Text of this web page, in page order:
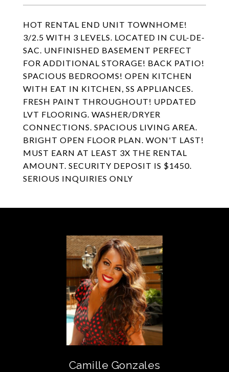
HOT RENTAL END UNIT TOWNHOME!
3/2.5 WITH 3 LEVELS. LOCATED IN CUL-DE-
SAC. UNFINISHED BASEMENT PERFECT
FOR ADDITIONAL STORAGE! BACK PATIO!
SPACIOUS BEDROOMS! OPEN KITCHEN
WITH EAT IN KITCHEN, SS APPLIANCES.
FRESH PAINT THROUGHOUT! UPDATED
LVT FLOORING. WASHER/DRYER
CONNECTIONS. SPACIOUS LIVING AREA.
BRIGHT OPEN FLOOR PLAN. WON'T LAST!
MUST EARN AT LEAST 3X THE RENTAL
AMOUNT. SECURITY DEPOSIT IS $1450.
SERIOUS INQUIRIES ONLY
Camille Gonzales